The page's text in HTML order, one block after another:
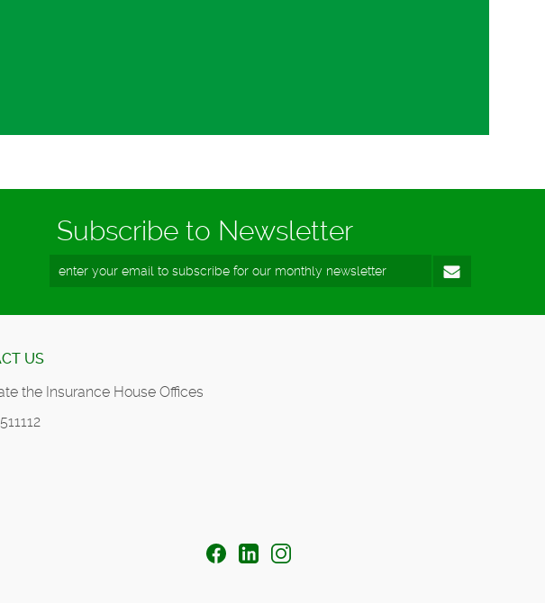
Subscribe to Newsletter
US
the Insurance House Offices